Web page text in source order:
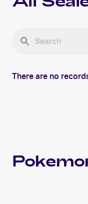
There are no